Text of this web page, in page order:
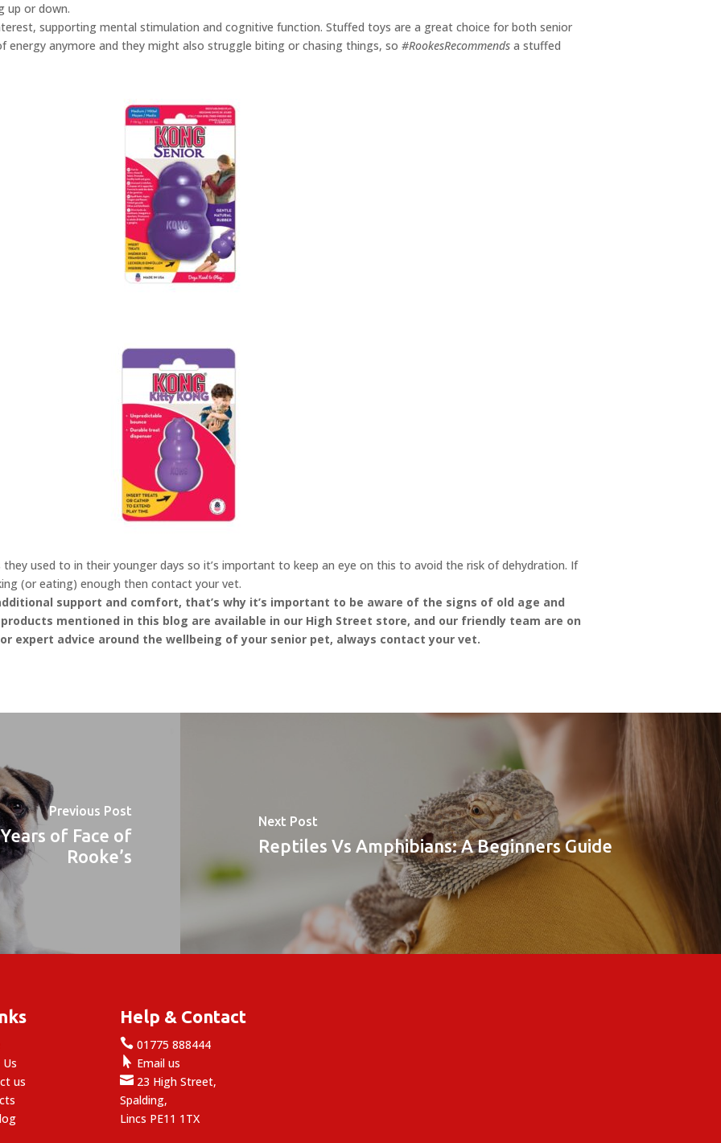
up or down.
supporting mental stimulation and cognitive function. Stuffed toys are a great choice for both senior
energy anymore and they might also struggle biting or chasing things, so #RookesRecommends a stuffed
used to in their younger days so it’s important to keep an eye on this to avoid the risk of dehydration. If
(or eating) enough then contact your vet.
support and comfort, that’s why it’s important to be aware of the signs of old age and
mentioned in this blog are available in our High Street store, and our friendly team are on
expert advice around the wellbeing of your senior pet, always contact your vet.
Previous Post
of Face of
Rooke’s
Next Post
Reptiles Vs Amphibians: A Beginners Guide
us
Help & Contact
 01775 888444
 Email us
 23 High Street,
Spalding,
Lincs PE11 1TX